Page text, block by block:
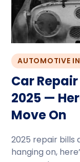
AUTOMOTIVE
Car
2025 —
Move On
2025 repair bills
hanging on,